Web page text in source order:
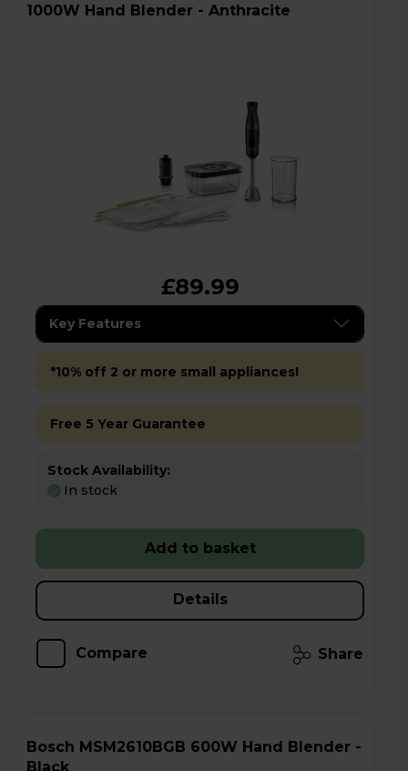
1000W Hand Blender - Anthracite
£89.99
Key Features
*10% off 2 or more small appliances!
Free 5 Year Guarantee
Stock Availability:
In stock
Add to basket
Details
Compare Share
Bosch MSM2610BGB 600W Hand Blender -
Black